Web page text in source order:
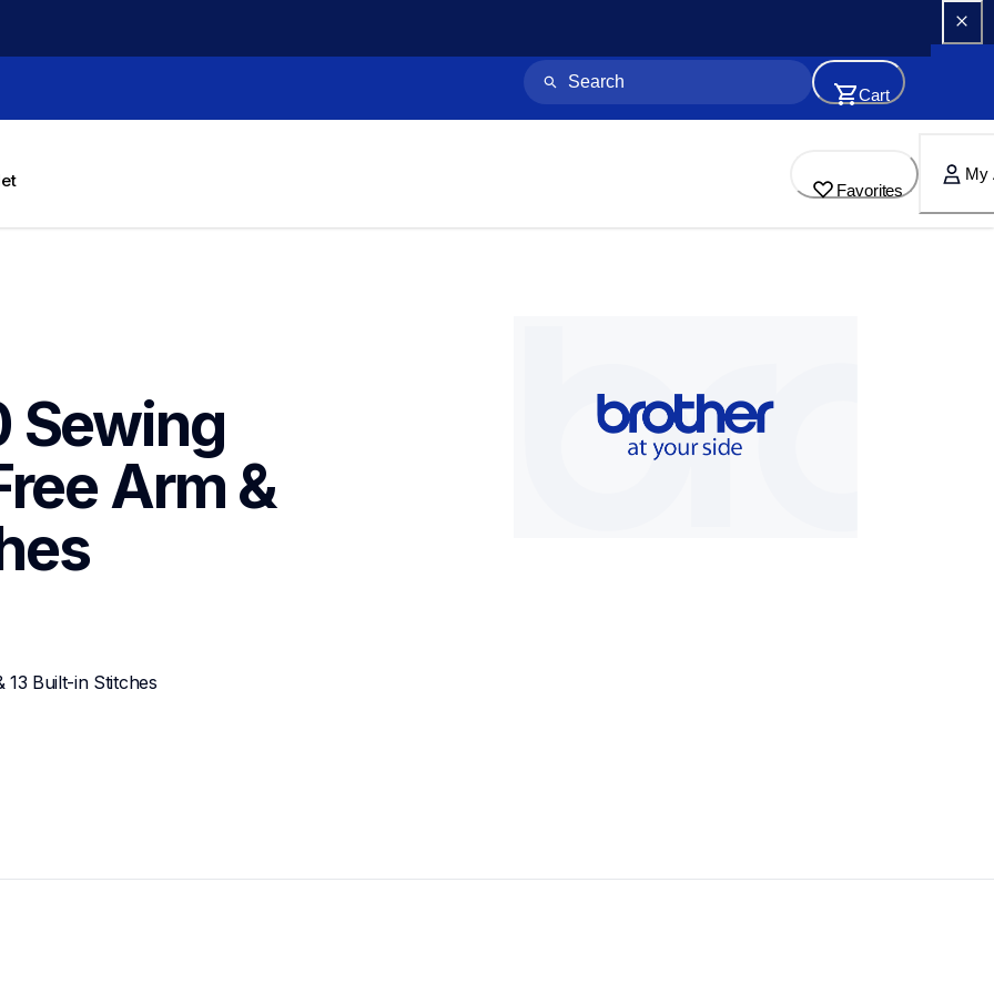
Cart
Favorites
My
Sewing
Arm &
Built-in Stitches